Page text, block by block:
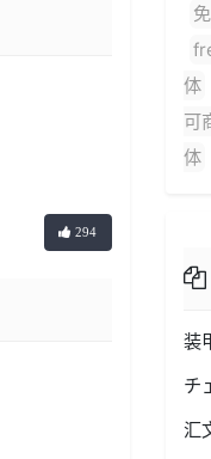
294
体
可
体
装
チ
汇